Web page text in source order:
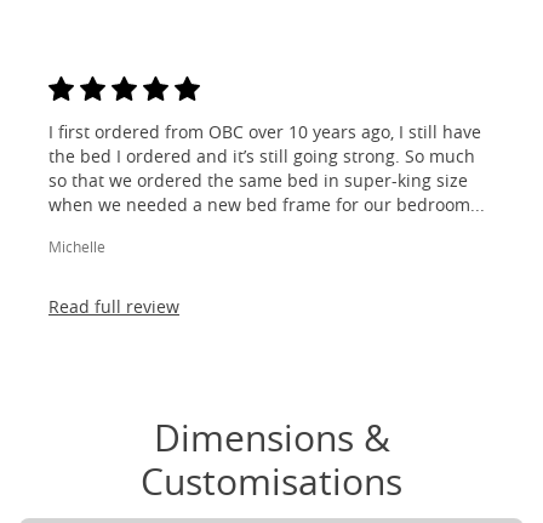
I first ordered from OBC over 10 years ago, I still have
the bed I ordered and it’s still going strong. So much
so that we ordered the same bed in super-king size
when we needed a new bed frame for our bedroom...
Michelle
Read full review
Dimensions &
Customisations